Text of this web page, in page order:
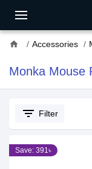
home Accessories
Monka Mouse
filter_list Filter
Save: 391৳